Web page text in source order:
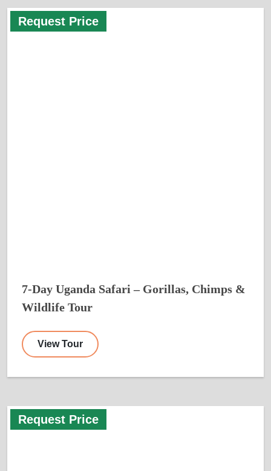
Request Price
7-Day Uganda Safari – Gorillas, Chimps &
Wildlife Tour
View Tour
Request Price